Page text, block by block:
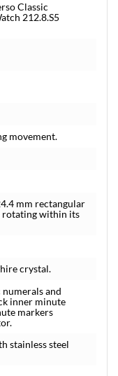
Classic
212.8.S5
movement.
mm rectangular
rotating within its
crystal.
and
inner minute
markers
stainless steel